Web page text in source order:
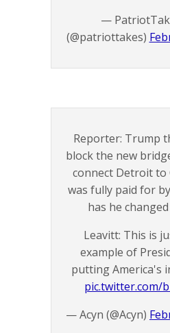
—
(@patriottakes)
Reporter: Trump
block the new
connect Detroit to
was fully paid for
has he
Leavitt: This is
example of
putting America's
pic.twitter.com/
— Acyn (@Acyn)